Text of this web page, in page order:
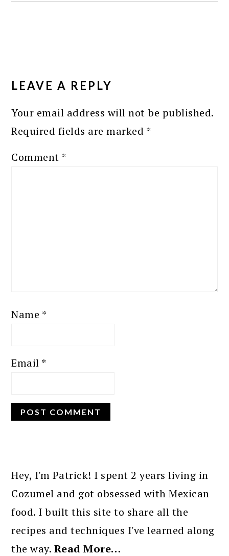
INTERACTIONS
LEAVE A REPLY
Your email address will not be published.
Required fields are marked *
Comment *
Name *
Email *
SIDEBAR
Hey, I'm Patrick! I spent 2 years living in
Cozumel and got obsessed with Mexican
food. I built this site to share all the
recipes and techniques I've learned along
the way. Read More…